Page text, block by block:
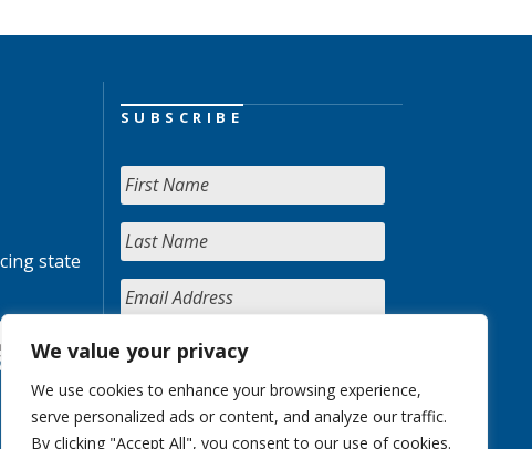
We value your privacy
We use cookies to enhance your browsing experience,
serve personalized ads or content, and analyze our traffic.
By clicking "Accept All", you consent to our use of cookies.
state
SUBSCRIBE